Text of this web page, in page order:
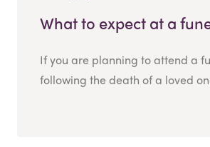
What to expect at a
If you are planning to attend a
following the death of a loved